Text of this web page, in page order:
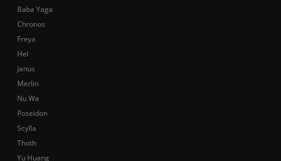
Baba Yaga
Chronos
Freya
Hel
Janus
Merlin
Nu Wa
Poseidon
Scylla
Thoth
Yu Huang